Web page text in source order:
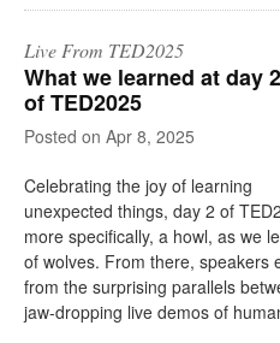
Live From TED2025
What we learned at day 2
of TED2025
on Apr 8, 2025
Celebrating the joy of learning
unexpected things, day 2 of
more specifically, a howl, as we
of wolves. From there, speakers
from the surprising parallels
jaw-dropping live demos of